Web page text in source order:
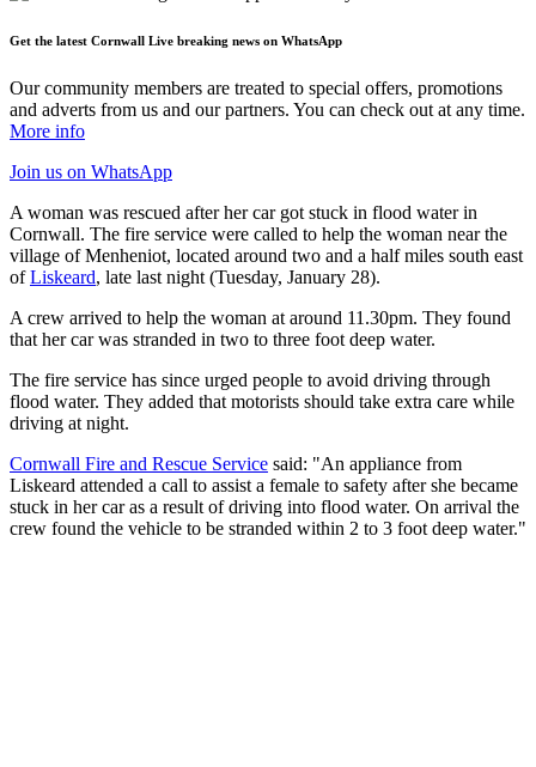
Get the latest Cornwall Live breaking news on WhatsApp
Our community members are treated to special offers, promotions
and adverts from us and our partners. You can check out at any time.
More info
Join us on WhatsApp
A woman was rescued after her car got stuck in flood water in
Cornwall. The fire service were called to help the woman near the
village of Menheniot, located around two and a half miles south east
ofLiskeard, late last night (Tuesday, January 28).
A crew arrived to help the woman at around 11.30pm. They found
that her car was stranded in two to three foot deep water.
The fire service has since urged people to avoid driving through
flood water. They added that motorists should take extra care while
driving at night.
Cornwall Fire and Rescue Service said: "An appliance from
Liskeard attended a call to assist a female to safety after she became
stuck in her car as a result of driving into flood water. On arrival the
crew found the vehicle to be stranded within 2 to 3 foot deep water."